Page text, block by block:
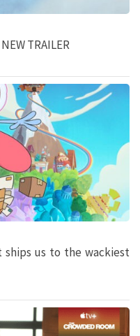
TRAILER
ships us to the wackiest